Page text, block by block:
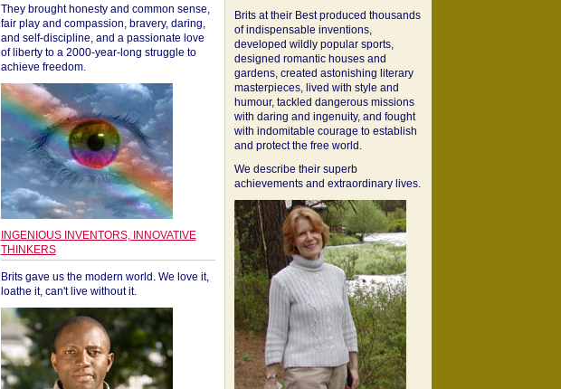
They brought honesty and common sense,
fair play and compassion, bravery, daring,
and self-discipline, and a passionate love
of liberty to a 2000-year-long struggle to
achieve freedom.
INGENIOUS INVENTORS, INNOVATIVE
THINKERS
Brits gave us the modern world. We love it,
loathe it, can't live without it.
Brits at their Best produced thousands
of indispensable inventions,
developed wildly popular sports,
designed romantic houses and
gardens, created astonishing literary
masterpieces, lived with style and
humour, tackled dangerous missions
with daring and ingenuity, and fought
with indomitable courage to establish
and protect the free world.
We describe their superb
achievements and extraordinary lives.